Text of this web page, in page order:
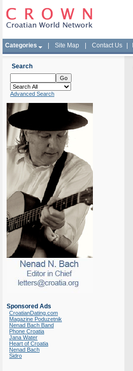
Categories Site Map Contact Us
Search
Advanced Search
Sponsored Ads
CroatianDating.com
Magazine Poduzetnik
Nenad Bach Band
Phone Croatia
Jana Water
Heart of Croatia
Nenad Bach
Sidro